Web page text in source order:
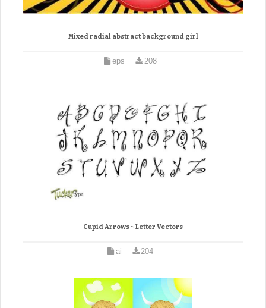
Mixed radial abstract background girl
eps 208
Cupid Arrows ~ Letter Vectors
ai 204